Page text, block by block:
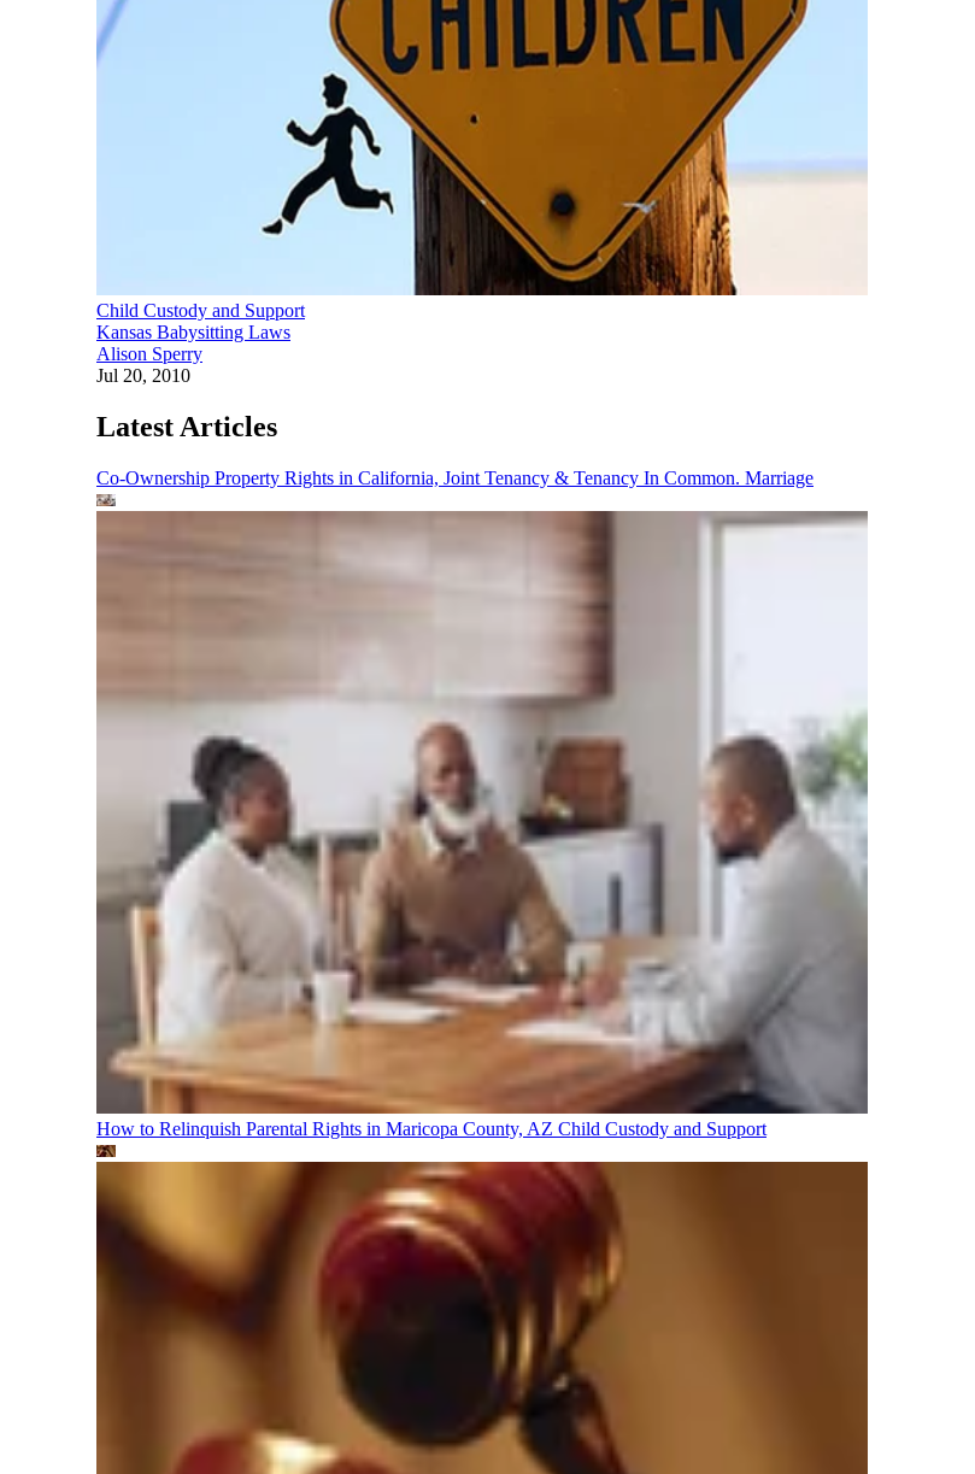
Child Custody and Support
Kansas Babysitting Laws
Alison Sperry
Jul 20, 2010
Latest Articles
Co-Ownership Property Rights in California, Joint Tenancy & Tenancy In Common. Marriage
How to Relinquish Parental Rights in Maricopa County, AZ Child Custody and Support